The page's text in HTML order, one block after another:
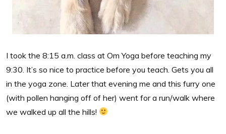
I took the 8:15 a.m. class at Om Yoga before teaching my
9:30. It’s so nice to practice before you teach. Gets you all
in the yoga zone. Later that evening me and this furry one
(with pollen hanging off of her) went for a run/walk where
we walked up all the hills!